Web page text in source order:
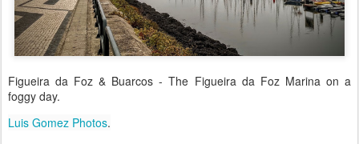
Figueira da Foz & Buarcos - The Figueira da Foz Marina on a
foggy day.
Luis Gomez Photos.